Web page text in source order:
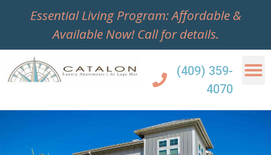
Essential Living Program: Affordable &
Available Now! Call for details.
(409) 359-
4070